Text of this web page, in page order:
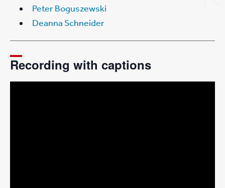
Peter Boguszewski
Deanna Schneider
Recording with captions